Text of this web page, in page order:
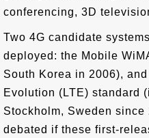
conferencing, 3D
Two 4G candidate
deployed: the Mobile
South Korea in 2006),
Evolution (LTE) standard
Stockholm, Sweden
debated if these first-